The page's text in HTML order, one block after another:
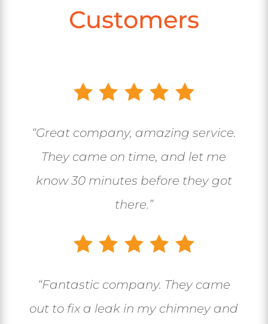
Customers
“Great company, amazing service.
They came on time, and let me
know 30 minutes before they got
there.”
“Fantastic company. They came
out to fix a leak in my chimney and